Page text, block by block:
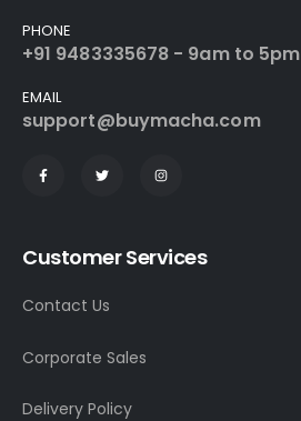
PHONE
+91 9483335678 - 9am to 5pm
EMAIL
support@buymacha.com
Customer Services
Contact Us
Corporate Sales
Delivery Policy